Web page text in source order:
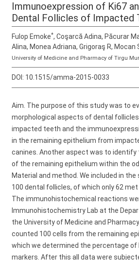
Immunoexpression of Ki67
Dental Follicles of Impacted
Fulop Emoke*, Coşarcă Adina, Păcurar
Alina, Monea Adriana, Grigoraş R, Mocan
University of Medicine and Pharmacy of Tirgu
DOI: 10.1515/amma-2015-0033
Aim. The purpose of this study was to
morphological aspects of dental
impacted teeth and the
in the remaining epithelium from
canines. Another aspect was to
of the remaining epithelium within the
Material and method. We included in
100 dental follicles, of which only 62
The immunohistochemical reactions
Immunohistochemistry Lab at the
the University of Medicine and
counted 100 cells from the remaining
which we determined the percentage of
markers. After this all data were